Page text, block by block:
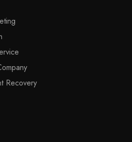
Recovery